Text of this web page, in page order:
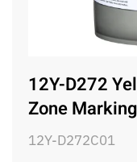
12Y-D272
Zone
12Y-D272C01